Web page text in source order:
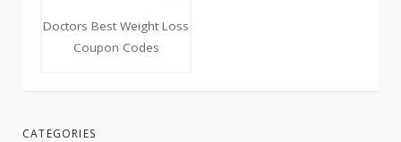
Doctors Best Weight Loss
Coupon Codes
CATEGORIES